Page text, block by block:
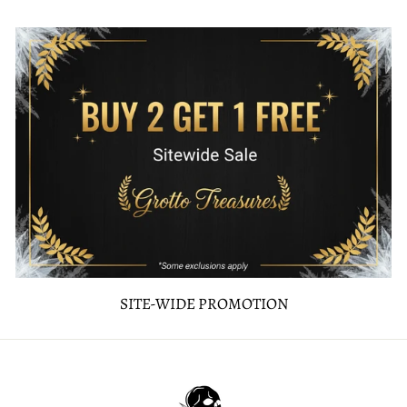
SITE-WIDE PROMOTION